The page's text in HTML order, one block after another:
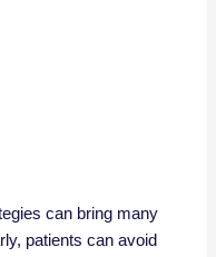
can bring many
patients can avoid